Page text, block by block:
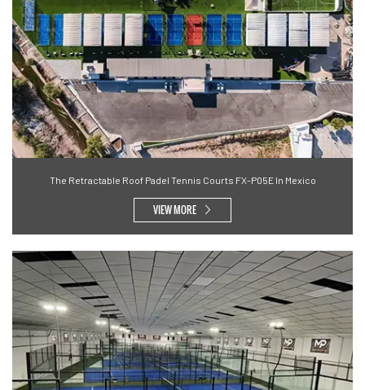
The Retractable Roof Padel Tennis Courts FX-P05E In Mexico
VIEW MORE